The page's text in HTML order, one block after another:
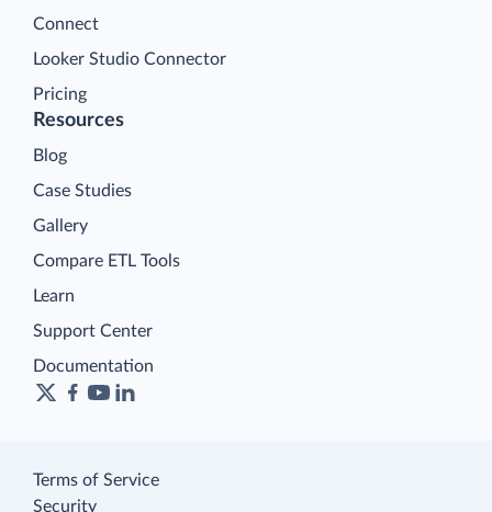
Connect
Looker Studio Connector
Pricing
Resources
Blog
Case Studies
Gallery
Compare ETL Tools
Learn
Support Center
Documentation
Terms of Service
Security